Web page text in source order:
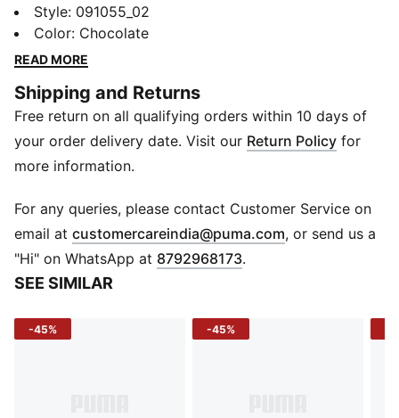
this wallet offers ample space with its bill
compartments, card slots, and a handy coin pocket.
Crafted from premium leather and adorned with the
with casual elegance. Whether you're out for a coffee
run or managing your day-to-day transactions, keep it
all together in PUMA's enduring style.
DETAILS
Genuine leather
PUMA metallic Cat logo branding
2 bill compartments, 1 coin pocket
4 card slots
Style: 091055_02
Color: Chocolate
READ MORE
Shipping and Returns
Free return on all qualifying orders within 10 days of
your order delivery date. Visit our Return Policy for
more information.
For any queries, please contact Customer Service on
email at customercareindia@puma.com Opens in new
, or send us a
"Hi" on WhatsApp at 8792968173.
SEE SIMILAR
-45% -45%